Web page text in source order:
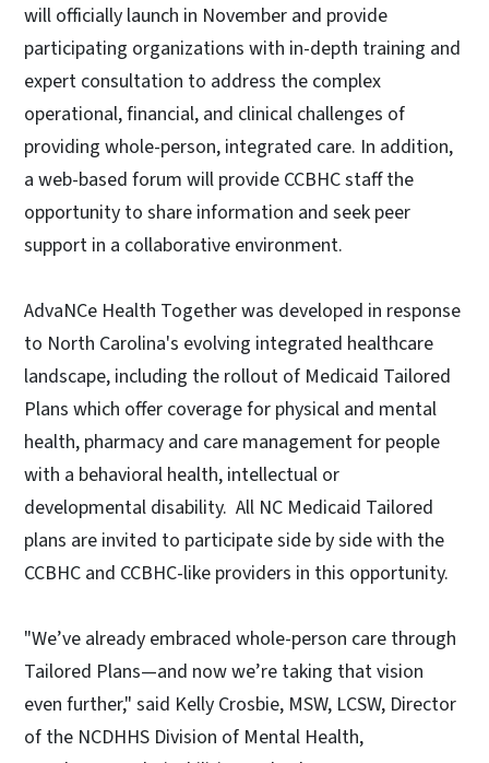
will officially launch in November and provide
participating organizations with in-depth training and
expert consultation to address the complex
operational, financial, and clinical challenges of
providing whole-person, integrated care. In addition,
a web-based forum will provide CCBHC staff the
opportunity to share information and seek peer
support in a collaborative environment.
AdvaNCe Health Together was developed in response
to North Carolina's evolving integrated healthcare
landscape, including the rollout of Medicaid Tailored
Plans which offer coverage for physical and mental
health, pharmacy and care management for people
with a behavioral health, intellectual or
developmental disability. All NC Medicaid Tailored
plans are invited to participate side by side with the
CCBHC and CCBHC-like providers in this opportunity.
"We’ve already embraced whole-person care through
Tailored Plans—and now we’re taking that vision
even further," said Kelly Crosbie, MSW, LCSW, Director
of the NCDHHS Division of Mental Health,